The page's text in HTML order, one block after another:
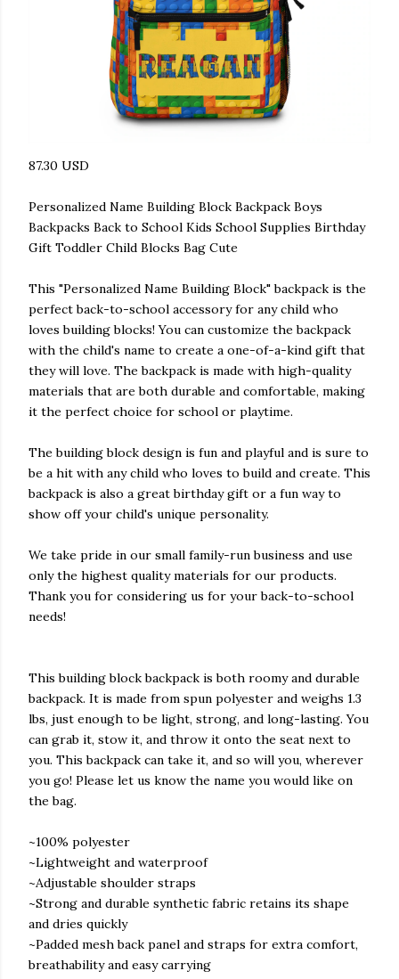
87.30 USD
Personalized Name Building Block Backpack Boys
Backpacks Back to School Kids School Supplies Birthday
Gift Toddler Child Blocks Bag Cute
This "Personalized Name Building Block" backpack is the
perfect back-to-school accessory for any child who
loves building blocks! You can customize the backpack
with the child's name to create a one-of-a-kind gift that
they will love. The backpack is made with high-quality
materials that are both durable and comfortable, making
it the perfect choice for school or playtime.
The building block design is fun and playful and is sure to
be a hit with any child who loves to build and create. This
backpack is also a great birthday gift or a fun way to
show off your child's unique personality.
We take pride in our small family-run business and use
only the highest quality materials for our products.
Thank you for considering us for your back-to-school
needs!
This building block backpack is both roomy and durable
backpack. It is made from spun polyester and weighs 1.3
lbs, just enough to be light, strong, and long-lasting. You
can grab it, stow it, and throw it onto the seat next to
you. This backpack can take it, and so will you, wherever
you go! Please let us know the name you would like on
the bag.
~100% polyester
~Lightweight and waterproof
~Adjustable shoulder straps
~Strong and durable synthetic fabric retains its shape
and dries quickly
~Padded mesh back panel and straps for extra comfort,
breathability and easy carrying